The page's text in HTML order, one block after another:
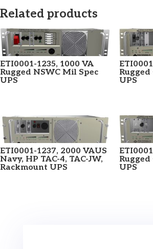
Related products
ETI0001-1235, 1000 VA
Rugged NSWC Mil Spec
UPS
Rugged
UPS
ETI0001-1237, 2000 VAUS
Navy, HP TAC-4, TAC-JW,
Rackmount UPS
Rugged
UPS